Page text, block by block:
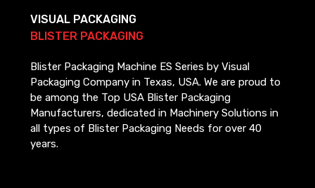
VISUAL PACKAGING
BLISTER PACKAGING
Blister Packaging Machine ES Series by Visual
Packaging Company in Texas, USA. We are proud to
be among the Top USA Blister Packaging
Manufacturers, dedicated in Machinery Solutions in
all types of Blister Packaging Needs for over 40
years.